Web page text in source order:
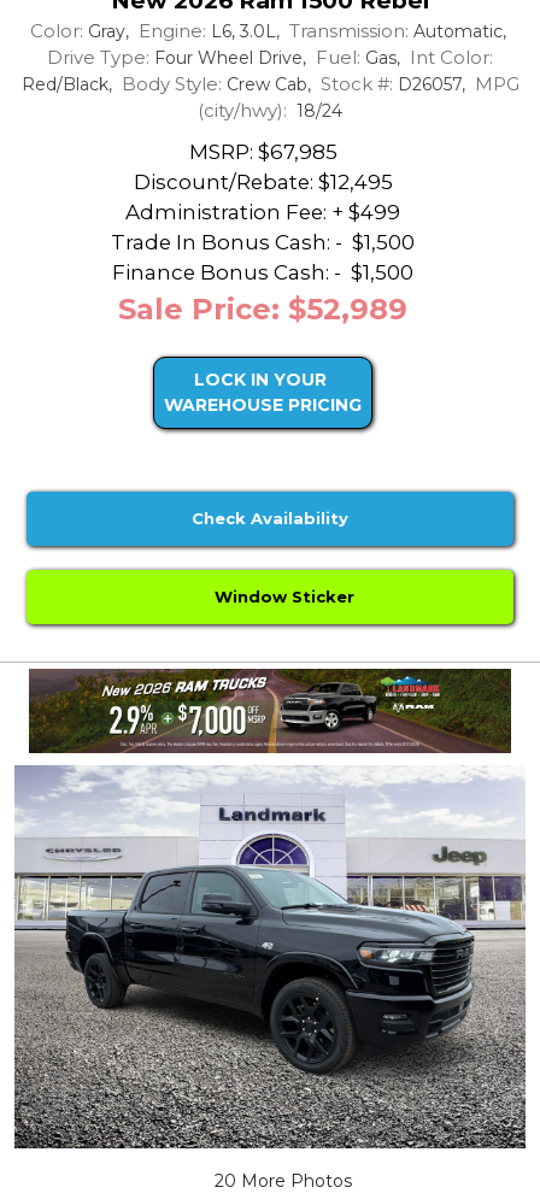
Color: Gray, Engine: L6, 3.0L, Transmission: Automatic,
Drive Type: Four Wheel Drive, Fuel: Gas, Int Color:
Red/Black, Body Style: Crew Cab, Stock #: D26057, MPG
(city/hwy): 18/24
MSRP: $67,985
Discount/Rebate: $12,495
Administration Fee: + $499
Trade In Bonus Cash: - $1,500
Finance Bonus Cash: - $1,500
Sale Price: $52,989
LOCK IN YOUR
WAREHOUSE PRICING
Check Availability
Window Sticker
20 More Photos